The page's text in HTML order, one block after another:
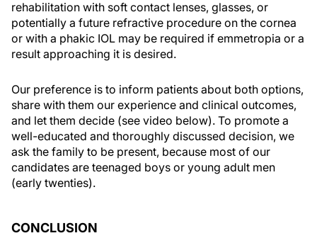
rehabilitation with soft contact lenses, glasses, or
potentially a future refractive procedure on the cornea
or with a phakic IOL may be required if emmetropia or a
result approaching it is desired.
Our preference is to inform patients about both options,
share with them our experience and clinical outcomes,
and let them decide (see video below). To promote a
well-educated and thoroughly discussed decision, we
ask the family to be present, because most of our
candidates are teenaged boys or young adult men
(early twenties).
CONCLUSION